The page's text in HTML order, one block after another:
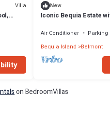
Villa New
Iconic Bequia Estate
Air Conditioner Parking
Bequia Island Belmont
on BedroomVillas